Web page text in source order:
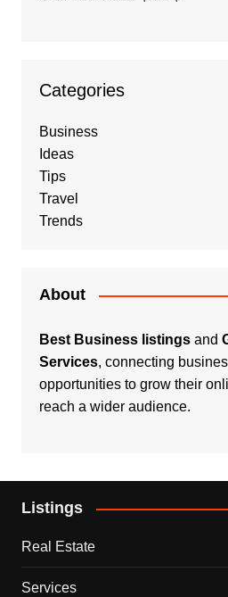
Categories
Business
Ideas
Tips
Travel
Trends
About
Best Business listingsand
Services, connecting
opportunities to grow their
reach a wider audience.
Listings
Real Estate
Services